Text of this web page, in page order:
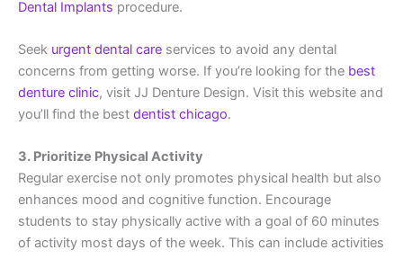
Dental Implants procedure.
Seek urgent dental care services to avoid any dental
concerns from getting worse. If you’re looking for the best
denture clinic, visit JJ Denture Design. Visit this website and
you’ll find the best dentist chicago.
3. Prioritize Physical Activity
Regular exercise not only promotes physical health but also
enhances mood and cognitive function. Encourage
students to stay physically active with a goal of 60 minutes
of activity most days of the week. This can include activities